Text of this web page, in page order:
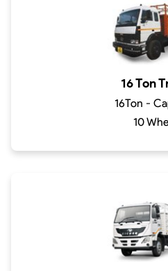
16 Ton
16Ton -
10